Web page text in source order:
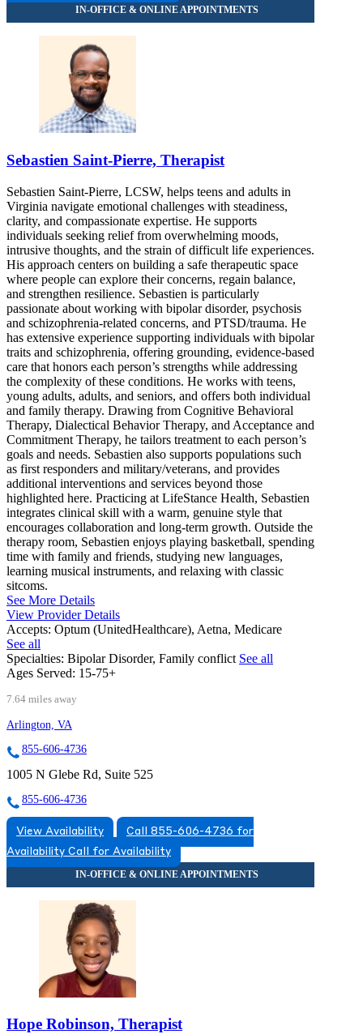
Sebastien Saint-Pierre, Therapist
Sebastien Saint-Pierre, LCSW, helps teens and adults in
Virginia navigate emotional challenges with steadiness,
clarity, and compassionate expertise. He supports
individuals seeking relief from overwhelming moods,
intrusive thoughts, and the strain of difficult life experiences.
His approach centers on building a safe therapeutic space
where people can explore their concerns, regain balance,
and strengthen resilience. Sebastien is particularly
passionate about working with bipolar disorder, psychosis
and schizophrenia-related concerns, and PTSD/trauma. He
has extensive experience supporting individuals with bipolar
traits and schizophrenia, offering grounding, evidence-based
care that honors each person’s strengths while addressing
the complexity of these conditions. He works with teens,
young adults, adults, and seniors, and offers both individual
and family therapy. Drawing from Cognitive Behavioral
Therapy, Dialectical Behavior Therapy, and Acceptance and
Commitment Therapy, he tailors treatment to each person’s
goals and needs. Sebastien also supports populations such
as first responders and military/veterans, and provides
additional interventions and services beyond those
highlighted here. Practicing at LifeStance Health, Sebastien
integrates clinical skill with a warm, genuine style that
encourages collaboration and long-term growth. Outside the
therapy room, Sebastien enjoys playing basketball, spending
time with family and friends, studying new languages,
learning musical instruments, and relaxing with classic
sitcoms.
See More Details
View Provider Details
Accepts: Optum (UnitedHealthcare), Aetna, Medicare
See all
Specialties: Bipolar Disorder, Family conflict See all
Ages Served: 15-75+
7.64 miles away
Arlington, VA
855-606-4736
1005 N Glebe Rd, Suite 525
855-606-4736
View Availability
Call 855-606-4736 for
Availability Call for Availability
Hope Robinson, Therapist